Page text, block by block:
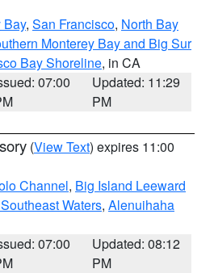
Bay, San Francisco, North Bay
Monterey Bay and Big Sur
Bay Shoreline, in CA
07:00
Updated: 11:29
PM
(View Text) expires 11:00
Channel, Big Island Leeward
Waters, Alenuihaha
07:00
Updated: 08:12
PM